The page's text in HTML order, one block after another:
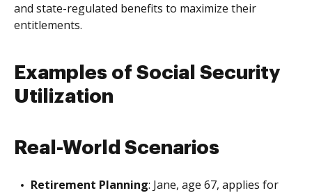
and state-regulated benefits to maximize their
entitlements.
Examples of Social Security
Utilization
Real-World Scenarios
Retirement Planning: Jane, age 67, applies for